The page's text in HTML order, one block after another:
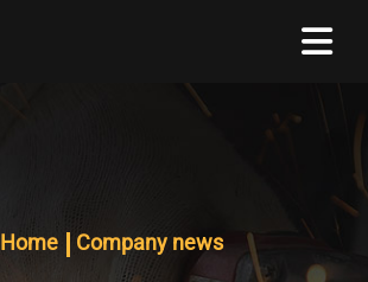
Home Company news